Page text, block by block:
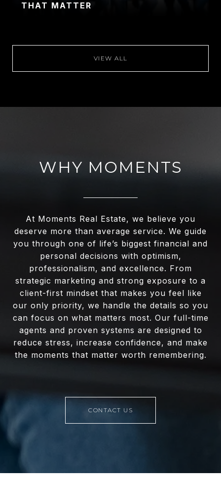
THAT MATTER
VIEW ALL
WHY MOMENTS
At Moments Real Estate, we believe you
deserve more than average service. We guide
you through one of life’s biggest financial and
personal decisions with optimism,
professionalism, and excellence. From
strategic marketing and strong exposure to a
client-first mindset that makes you feel like
our only priority, we handle the details so you
can focus on what matters most. Our full-time
agents and proven systems are designed to
reduce stress, increase confidence, and make
the moments that matter worth remembering.
CONTACT US